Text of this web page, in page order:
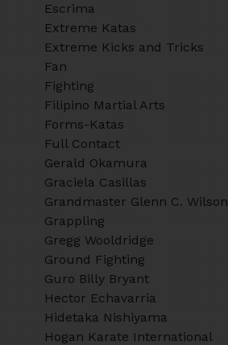
Escrima
Extreme Katas
Extreme Kicks and Tricks
Fan
Fighting
Filipino Martial Arts
Forms-Katas
Full Contact
Gerald Okamura
Graciela Casillas
Grandmaster Glenn C. Wilson
Grappling
Gregg Wooldridge
Ground Fighting
Guro Billy Bryant
Hector Echavarria
Hidetaka Nishiyama
Hogan Karate International